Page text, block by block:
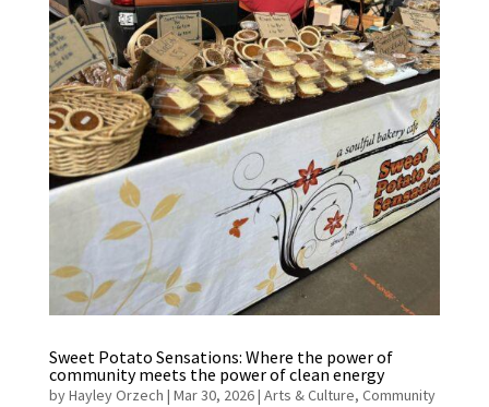
Sweet Potato Sensations: Where the power of
community meets the power of clean energy
byHayley Orzech | Mar 30, 2026| Arts & Culture, Community